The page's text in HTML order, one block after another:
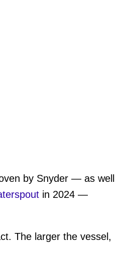
by Snyder — as well
in 2024 —
The larger the vessel,